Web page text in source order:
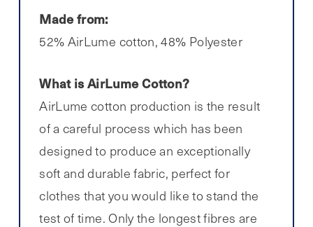
Made from:
52% AirLume cotton, 48% Polyester
What is AirLume Cotton?
AirLume cotton production is the result
of a careful process which has been
designed to produce an exceptionally
soft and durable fabric, perfect for
clothes that you would like to stand the
test of time. Only the longest fibres are